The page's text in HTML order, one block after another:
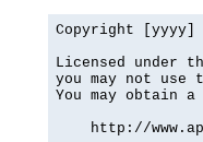
Copyright [yyyy]
Licensed under
you may not
You may obtain
http://